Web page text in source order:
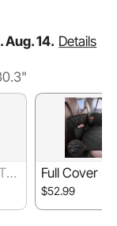
Aug. 14. Details
Full Cover
e & 53" x
$52.99